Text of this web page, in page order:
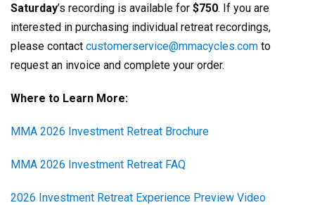
Saturday’s recording is available for $750. If you are
interested in purchasing individual retreat recordings,
please contact customerservice@mmacycles.com to
request an invoice and complete your order.
Where to Learn More:
MMA 2026 Investment Retreat Brochure
MMA 2026 Investment Retreat FAQ
2026 Investment Retreat Experience Preview Video